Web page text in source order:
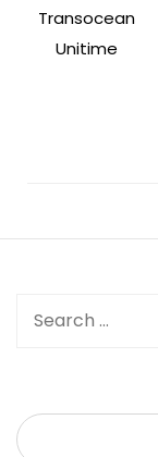
Transocean
Unitime
Search